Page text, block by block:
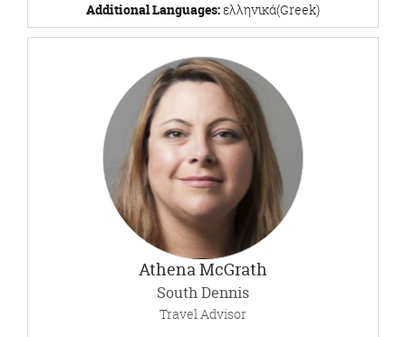
Additional Languages:ελληνικά(Greek)
Athena McGrath
South Dennis
Travel Advisor